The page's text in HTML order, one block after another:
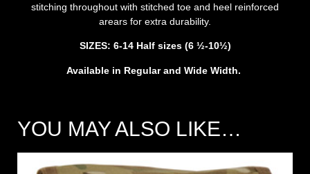
stitching throughout with stitched toe and heel reinforced
arears for extra durability.
SIZES: 6-14 Half sizes (6 ½-10½)
Available in Regular and Wide Width.
YOU MAY ALSO LIKE…